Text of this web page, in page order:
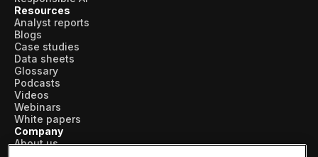
Resources
Analyst reports
Blogs
Case studies
Data sheets
Glossary
Podcasts
Videos
Webinars
White papers
Company
About us